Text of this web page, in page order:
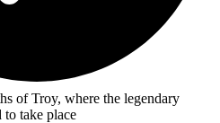
of Troy, where the legendary
to take place